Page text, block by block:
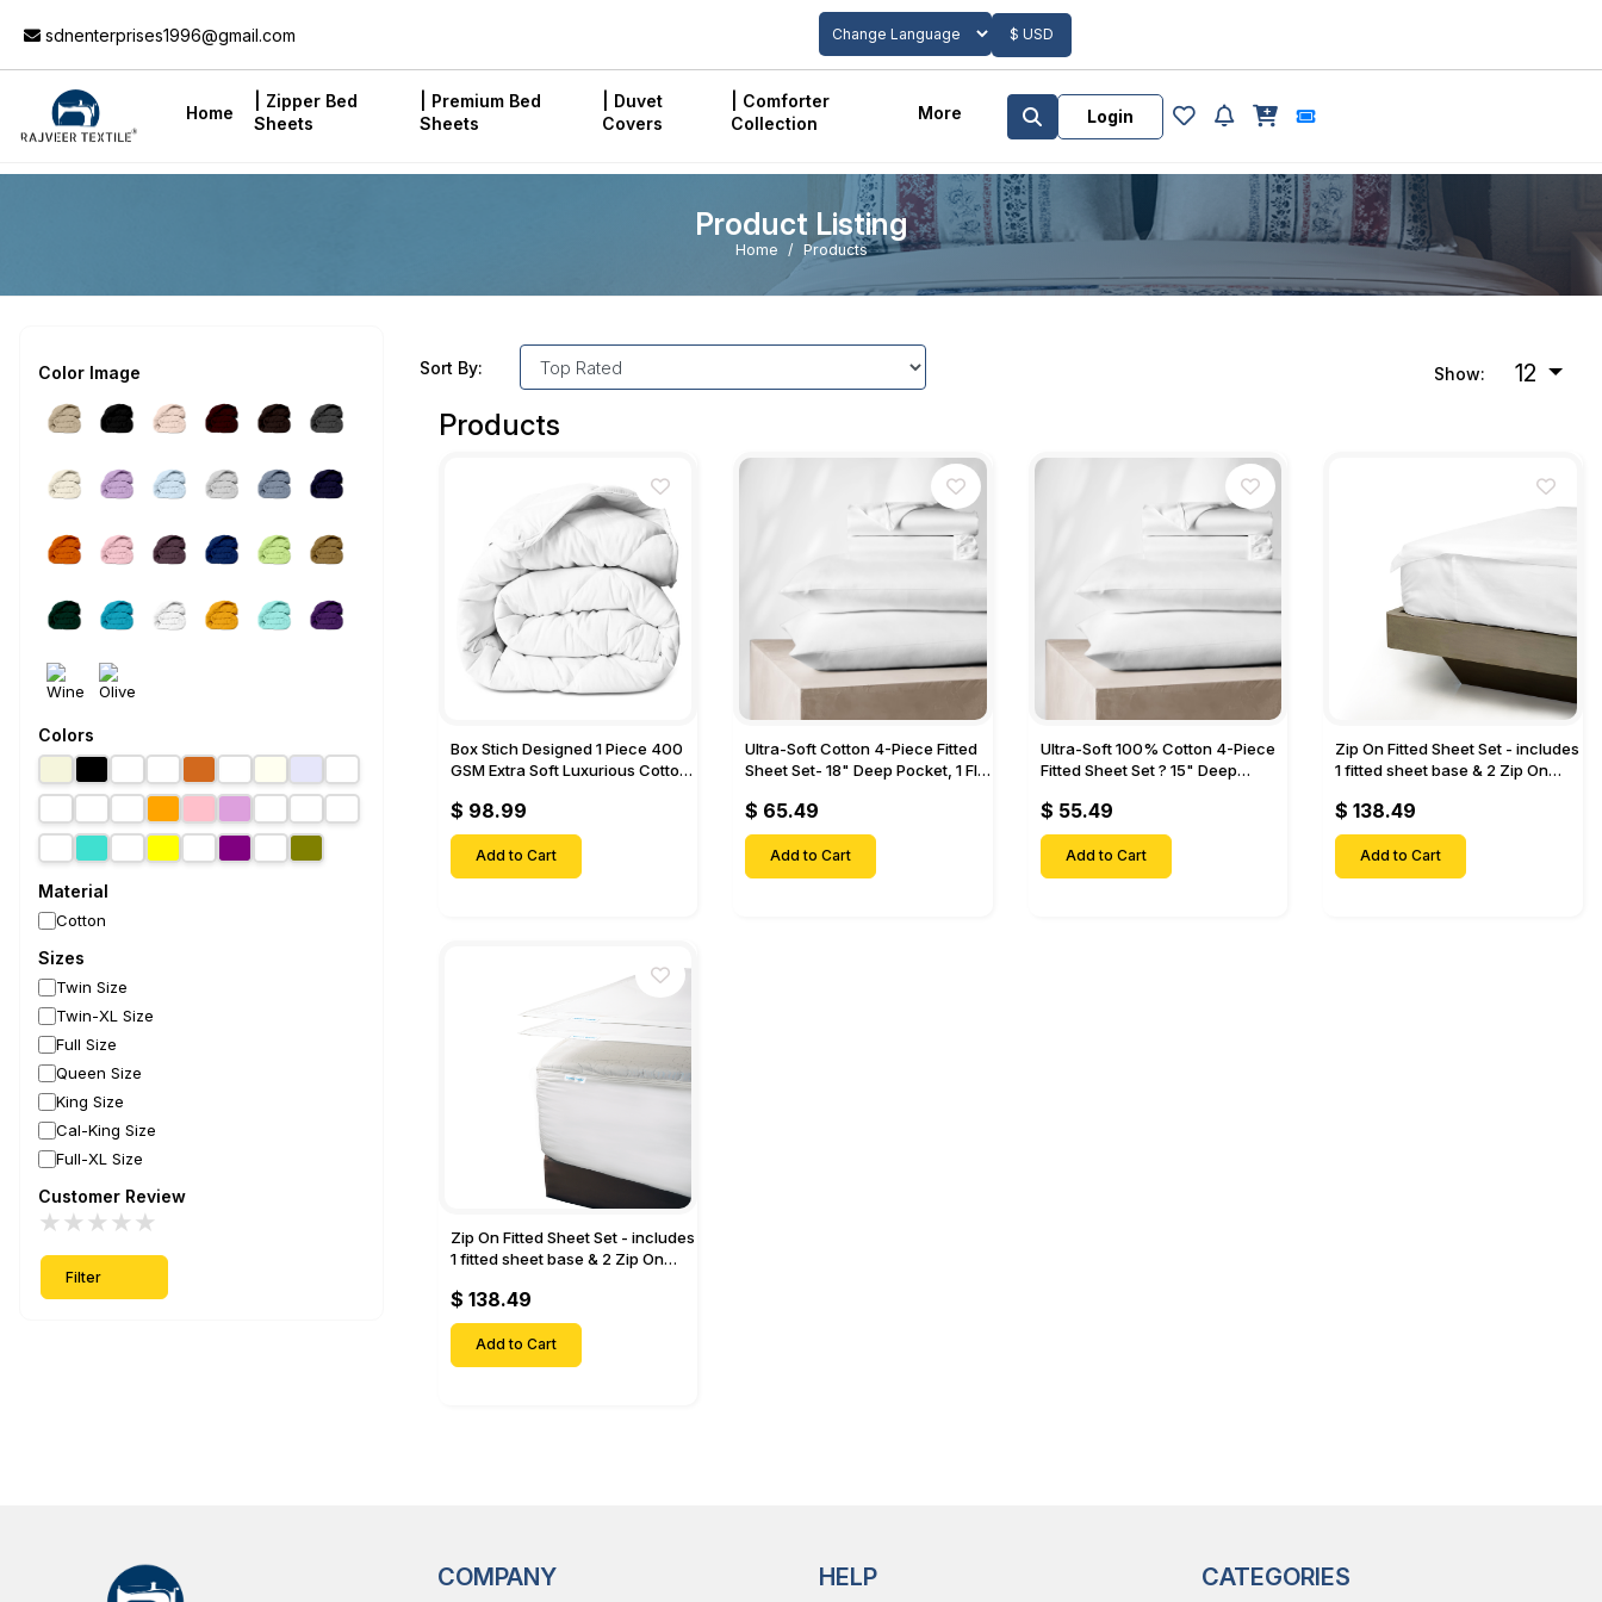
sdnenterprises1996@gmail.com
Powered by
$ USD
Home
| Zipper Bed
Sheets
| Premium Bed
Sheets
| Duvet
Covers
| Comforter
Collection
More Login
Add to Cart
Product Listing
Home Products
Color Image
Colors
Material
Cotton
Sizes
Twin Size
Twin-XL Size
Full Size
Queen Size
King Size
Cal-King Size
Full-XL Size
Customer Review
★
★
★
★
★
Filter
Show: 12
Sort By:
Products
Box Stich Designed 1 Piece 400
GSM Extra Soft Luxurious Cotton
$ 98.99
Add to Cart
Ultra-Soft Cotton 4-Piece Fitted
Sheet Set- 18" Deep Pocket, 1 Flat
Cases-
$ 65.49
Add to Cart
Ultra-Soft 100% Cotton 4-Piece
Fitted Sheet Set ? 15" Deep
& 2 Pillow Cases-
$ 55.49
Add to Cart
Zip On Fitted Sheet Set - includes
1 fitted sheet base & 2 Zip On
Mattresses with Up to 18" Inch
Deep Pockets
$ 138.49
Add to Cart
Zip On Fitted Sheet Set - includes
1 fitted sheet base & 2 Zip On
Mattresses with Up to 15" Inch
Deep Pockets
$ 138.49
Add to Cart
COMPANY HELP CATEGORIES